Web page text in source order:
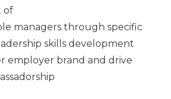
of
managers through specific
skills development
employer brand and drive